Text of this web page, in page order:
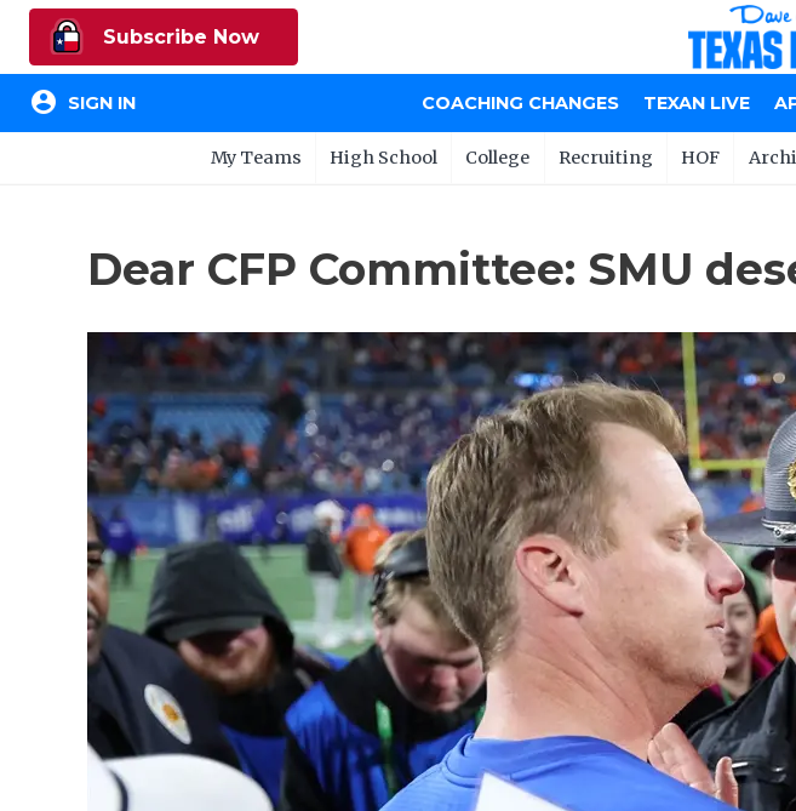
Subscribe Now
account_circle SIGN IN COACHING CHANGES TEXAN LIVE
My Teams High School College Recruiting HOF
Dear CFP Committee: SMU